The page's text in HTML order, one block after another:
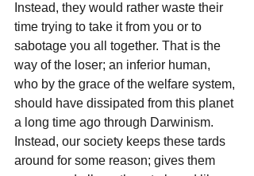
Instead, they would rather waste their
time trying to take it from you or to
sabotage you all together. That is the
way of the loser; an inferior human,
who by the grace of the welfare system,
should have dissipated from this planet
a long time ago through Darwinism.
Instead, our society keeps these tards
around for some reason; gives them